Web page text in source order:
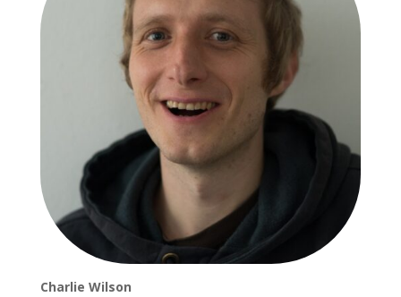
Charlie Wilson